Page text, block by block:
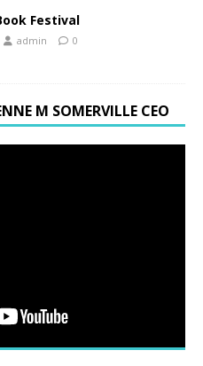
Festival
admin 0
M SOMERVILLE CEO